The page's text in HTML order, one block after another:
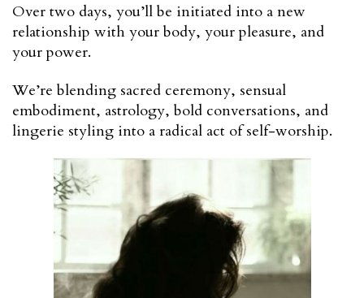
Over two days, you’ll be initiated into a new
relationship with your body, your pleasure, and
your power.
We’re blending sacred ceremony, sensual
embodiment, astrology, bold conversations, and
lingerie styling into a radical act of self-worship.